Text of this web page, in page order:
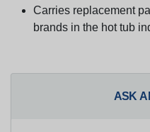
Carries replacement
brands in the hot tub
ASK